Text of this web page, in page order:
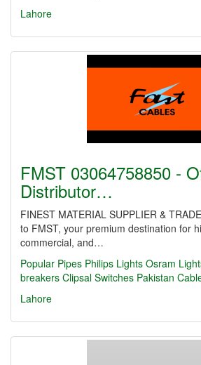
Lahore
FMST 03064758850 -
Distributor…
FINEST MATERIAL SUPPLIER &
to FMST, your premium destination for
commercial, and…
Popular Pipes Philips Lights Osram
breakers Clipsal Switches Pakistan
Lahore